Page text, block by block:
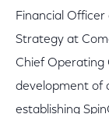
Financial
Strategy at
Chief Operating
development of
establishing